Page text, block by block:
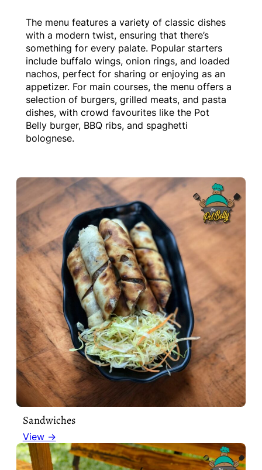
The menu features a variety of classic dishes
with a modern twist, ensuring that there’s
something for every palate. Popular starters
include buffalo wings, onion rings, and loaded
nachos, perfect for sharing or enjoying as an
appetizer. For main courses, the menu offers a
selection of burgers, grilled meats, and pasta
dishes, with crowd favourites like the Pot
Belly burger, BBQ ribs, and spaghetti
bolognese.
Sandwiches
View →